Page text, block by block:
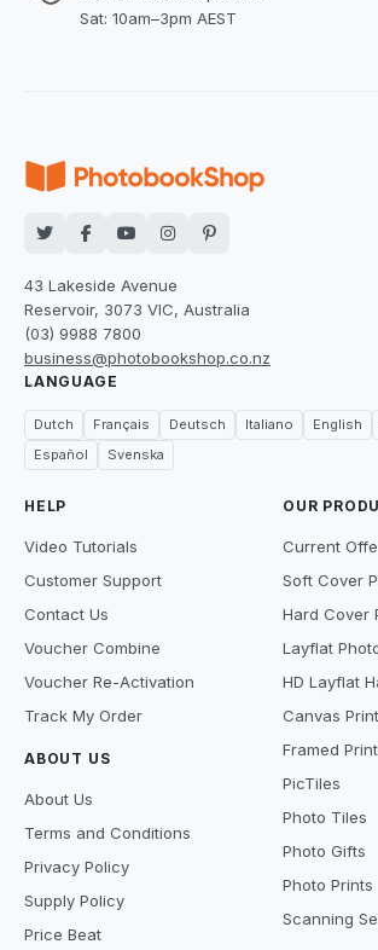
Sat: 10am–3pm AEST
43 Lakeside Avenue
Reservoir, 3073 VIC, Australia
(03) 9988 7800
business@photobookshop.co.nz
LANGUAGE
Dutch Français Deutsch Italiano English
Español
Svenska
HELP
Video Tutorials
Customer Support
Contact Us
Voucher Combine
Voucher Re-Activation
Track My Order
ABOUT US
About Us
Terms and Conditions
Privacy Policy
Supply Policy
Price Beat
OUR
Current
Soft Cover
Hard Cover
Layflat
HD Layflat
Canvas
Framed
PicTiles
Photo Tiles
Photo Gifts
Photo Prints
Scanning